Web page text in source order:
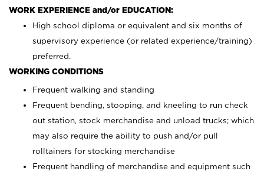
WORK EXPERIENCE and/or EDUCATION:
High school diploma or equivalent and six months of
supervisory experience (or related experience/training)
preferred.
WORKING CONDITIONS
Frequent walking and standing
Frequent bending, stooping, and kneeling to run check
out station, stock merchandise and unload trucks; which
may also require the ability to push and/or pull
rolltainers for stocking merchandise
Frequent handling of merchandise and equipment such